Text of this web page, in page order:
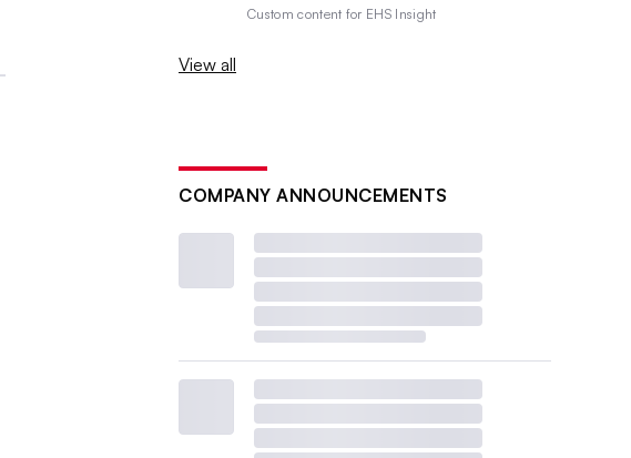
Custom content for EHS Insight
View all
COMPANY ANNOUNCEMENTS